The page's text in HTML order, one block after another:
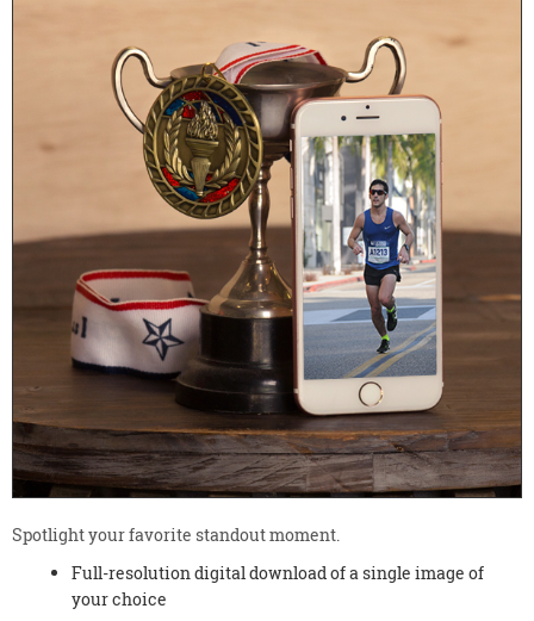
Spotlight your favorite standout moment.
Full-resolution digital download of a single image of
your choice